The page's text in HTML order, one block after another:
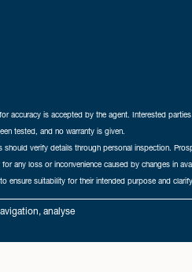
analyse
is accepted by the agent. Interested
tested, and no warranty is given.
verify details through personal inspection.
any loss or inconvenience caused by changes in
suitability for their intended purpose and
Cookie Opt-in
893037212.